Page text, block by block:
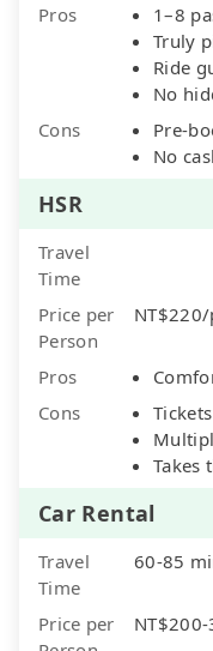
Pros
1–8
Truly
Ride
No
Cons
Pre-
No
HSR
Travel
Time
Price per
Person
Pros
Cons
Takes
Car Rental
Travel
Time
60-85
Price per